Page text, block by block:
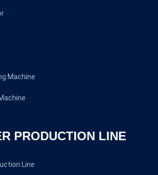
Machine
PRODUCTION LINE
Line